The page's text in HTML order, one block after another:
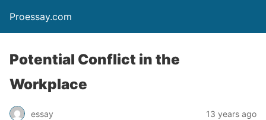
Proessay.com
Potential Conflict in the
Workplace
essay 13 years ago